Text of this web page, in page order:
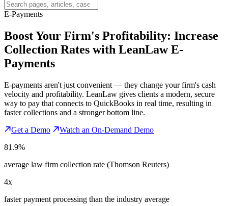
E-Payments
Boost Your Firm's Profitability: Increase
Collection Rates with LeanLaw E-
Payments
E-payments aren't just convenient — they change your firm's cash
velocity and profitability. LeanLaw gives clients a modern, secure
way to pay that connects to QuickBooks in real time, resulting in
faster collections and a stronger bottom line.
Get a Demo
Watch an On-Demand Demo
81.9%
average law firm collection rate (Thomson Reuters)
4x
faster payment processing than the industry average